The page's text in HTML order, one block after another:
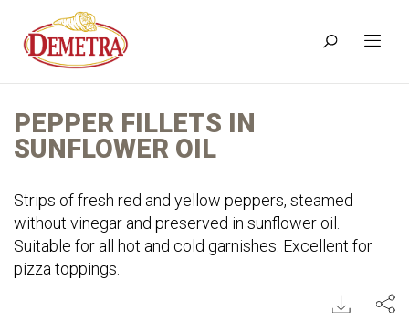
PEPPER FILLETS IN
SUNFLOWER OIL
Strips of fresh red and yellow peppers, steamed
without vinegar and preserved in sunflower oil.
Suitable for all hot and cold garnishes. Excellent for
pizza toppings.